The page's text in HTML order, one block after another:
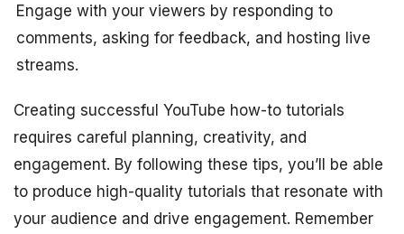
Engage with your viewers by responding to
comments, asking for feedback, and hosting live
streams.
Creating successful YouTube how-to tutorials
requires careful planning, creativity, and
engagement. By following these tips, you’ll be able
to produce high-quality tutorials that resonate with
your audience and drive engagement. Remember